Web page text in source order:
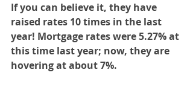
If you can believe it, they have
raised rates 10 times in the last
year! Mortgage rates were 5.27% at
this time last year; now, they are
hovering at about 7%.